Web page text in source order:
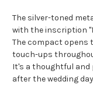
The silver-toned
with the inscription
The compact opens
touch-ups
It's a thoughtful
after the wedding